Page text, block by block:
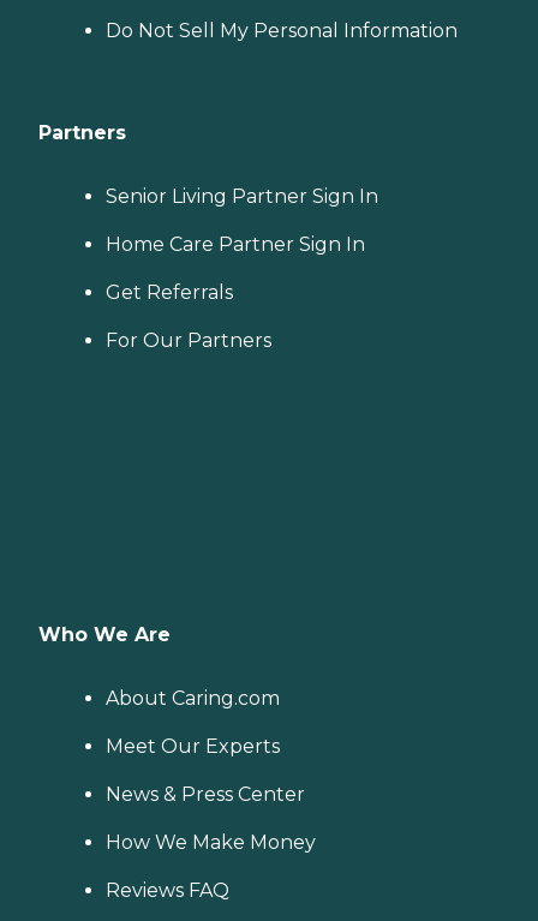
Do Not Sell My Personal Information
Partners
Senior Living Partner Sign In
Home Care Partner Sign In
Get Referrals
For Our Partners
Who We Are
About Caring.com
Meet Our Experts
News & Press Center
How We Make Money
Reviews FAQ